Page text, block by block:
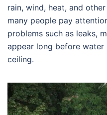
rain, wind, heat, and
many people pay
problems such as leaks,
appear long before
ceiling.